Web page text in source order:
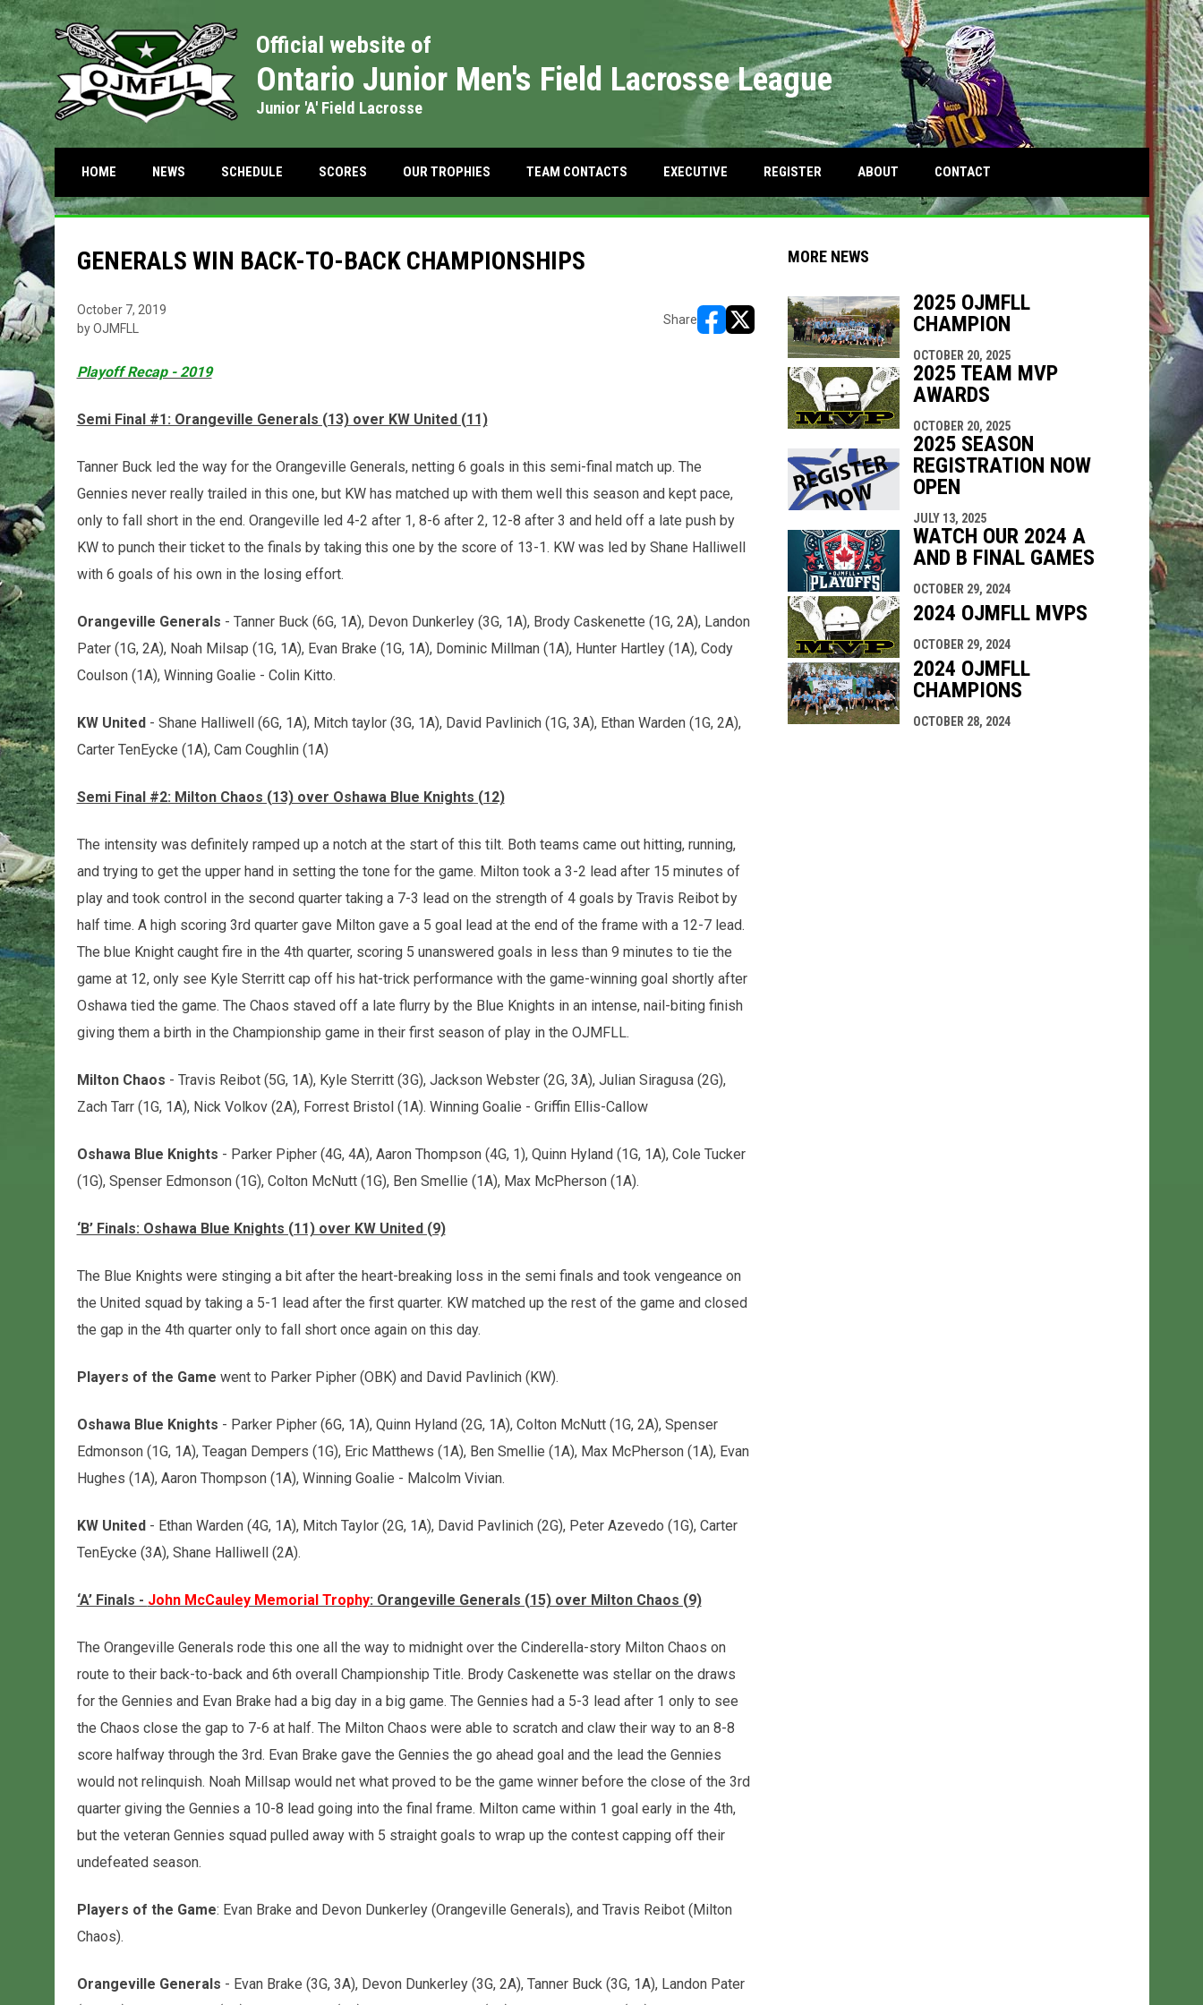
Official website of
Ontario Junior Men's Field Lacrosse League
Junior 'A' Field Lacrosse
HOME NEWS SCHEDULEOPENS IN NEW WINDOW
SCORESOPENS IN NEW WINDOW
OUR TROPHIES TEAM CONTACTS EXECUTIVE REGISTEROPENS IN NEW WINDOW
ABOUT CONTACT
GENERALS WIN BACK-TO-BACK CHAMPIONSHIPS
October 7, 2019
by OJMFLL
Share
opens in new window
opens in new window
Playoff Recap - 2019
Semi Final #1: Orangeville Generals (13) over KW United (11)
Tanner Buck led the way for the Orangeville Generals, netting 6 goals in this semi-final match up. The
Gennies never really trailed in this one, but KW has matched up with them well this season and kept pace,
only to fall short in the end. Orangeville led 4-2 after 1, 8-6 after 2, 12-8 after 3 and held off a late push by
KW to punch their ticket to the finals by taking this one by the score of 13-1. KW was led by Shane Halliwell
with 6 goals of his own in the losing effort.
Orangeville Generals - Tanner Buck (6G, 1A), Devon Dunkerley (3G, 1A), Brody Caskenette (1G, 2A), Landon
Pater (1G, 2A), Noah Milsap (1G, 1A), Evan Brake (1G, 1A), Dominic Millman (1A), Hunter Hartley (1A), Cody
Coulson (1A), Winning Goalie - Colin Kitto.
KW United- Shane Halliwell (6G, 1A), Mitch taylor (3G, 1A), David Pavlinich (1G, 3A), Ethan Warden (1G, 2A),
Carter TenEycke (1A), Cam Coughlin (1A)
Semi Final #2: Milton Chaos (13) over Oshawa Blue Knights (12)
The intensity was definitely ramped up a notch at the start of this tilt. Both teams came out hitting, running,
and trying to get the upper hand in setting the tone for the game. Milton took a 3-2 lead after 15 minutes of
play and took control in the second quarter taking a 7-3 lead on the strength of 4 goals by Travis Reibot by
half time. A high scoring 3rd quarter gave Milton gave a 5 goal lead at the end of the frame with a 12-7 lead.
The blue Knight caught fire in the 4th quarter, scoring 5 unanswered goals in less than 9 minutes to tie the
game at 12, only see Kyle Sterritt cap off his hat-trick performance with the game-winning goal shortly after
Oshawa tied the game. The Chaos staved off a late flurry by the Blue Knights in an intense, nail-biting finish
giving them a birth in the Championship game in their first season of play in the OJMFLL.
Milton Chaos - Travis Reibot (5G, 1A), Kyle Sterritt (3G), Jackson Webster (2G, 3A), Julian Siragusa (2G),
Zach Tarr (1G, 1A), Nick Volkov (2A), Forrest Bristol (1A). Winning Goalie - Griffin Ellis-Callow
Oshawa Blue Knights - Parker Pipher (4G, 4A), Aaron Thompson (4G, 1), Quinn Hyland (1G, 1A), Cole Tucker
(1G), Spenser Edmonson (1G), Colton McNutt (1G), Ben Smellie (1A), Max McPherson (1A).
‘B’ Finals: Oshawa Blue Knights (11) over KW United (9)
The Blue Knights were stinging a bit after the heart-breaking loss in the semi finals and took vengeance on
the United squad by taking a 5-1 lead after the first quarter. KW matched up the rest of the game and closed
the gap in the 4th quarter only to fall short once again on this day.
Players of the Game went to Parker Pipher (OBK) and David Pavlinich (KW).
Oshawa Blue Knights - Parker Pipher (6G, 1A), Quinn Hyland (2G, 1A), Colton McNutt (1G, 2A), Spenser
Edmonson (1G, 1A), Teagan Dempers (1G), Eric Matthews (1A), Ben Smellie (1A), Max McPherson (1A), Evan
Hughes (1A), Aaron Thompson (1A), Winning Goalie - Malcolm Vivian.
KW United- Ethan Warden (4G, 1A), Mitch Taylor (2G, 1A), David Pavlinich (2G), Peter Azevedo (1G), Carter
TenEycke (3A), Shane Halliwell (2A).
‘A’ Finals - John McCauley Memorial Trophy: Orangeville Generals (15) over Milton Chaos (9)
The Orangeville Generals rode this one all the way to midnight over the Cinderella-story Milton Chaos on
route to their back-to-back and 6th overall Championship Title. Brody Caskenette was stellar on the draws
for the Gennies and Evan Brake had a big day in a big game. The Gennies had a 5-3 lead after 1 only to see
the Chaos close the gap to 7-6 at half. The Milton Chaos were able to scratch and claw their way to an 8-8
score halfway through the 3rd. Evan Brake gave the Gennies the go ahead goal and the lead the Gennies
would not relinquish. Noah Millsap would net what proved to be the game winner before the close of the 3rd
quarter giving the Gennies a 10-8 lead going into the final frame. Milton came within 1 goal early in the 4th,
but the veteran Gennies squad pulled away with 5 straight goals to wrap up the contest capping off their
undefeated season.
Players of the Game: Evan Brake and Devon Dunkerley (Orangeville Generals), and Travis Reibot (Milton
Chaos).
Orangeville Generals - Evan Brake (3G, 3A), Devon Dunkerley (3G, 2A), Tanner Buck (3G, 1A), Landon Pater
MORE NEWS
2025 OJMFLL
CHAMPION
OCTOBER 20, 2025
2025 TEAM MVP
AWARDS
OCTOBER 20, 2025
2025 SEASON
REGISTRATION NOW
OPEN
JULY 13, 2025
WATCH OUR 2024 A
AND B FINAL GAMES
OCTOBER 29, 2024
2024 OJMFLL MVPS
OCTOBER 29, 2024
2024 OJMFLL
CHAMPIONS
OCTOBER 28, 2024